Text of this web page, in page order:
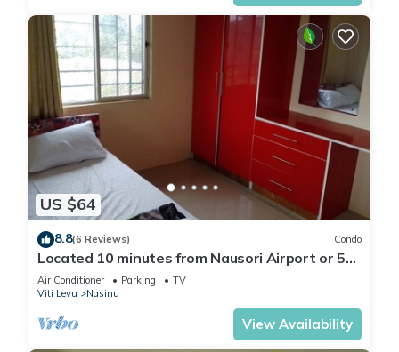
US $64
8.8(6 Reviews) Condo
Located 10 minutes from Nausori Airport or 5
minutes from Nausori Town.
Air Conditioner Parking
TV
Viti Levu
Nasinu
View Availability